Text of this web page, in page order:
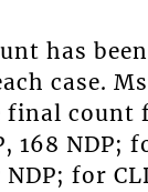
has
case.
final count
168 NDP;
for